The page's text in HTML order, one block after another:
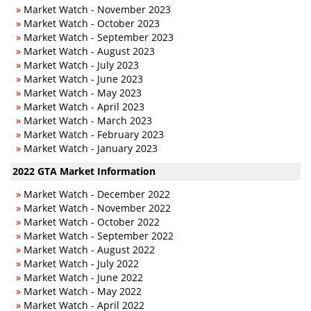
» Market Watch - November 2023
» Market Watch - October 2023
» Market Watch - September 2023
» Market Watch - August 2023
» Market Watch - July 2023
» Market Watch - June 2023
» Market Watch - May 2023
» Market Watch - April 2023
» Market Watch - March 2023
» Market Watch - February 2023
» Market Watch - January 2023
2022 GTA Market Information
» Market Watch - December 2022
» Market Watch - November 2022
» Market Watch - October 2022
» Market Watch - September 2022
» Market Watch - August 2022
» Market Watch - July 2022
» Market Watch - June 2022
» Market Watch - May 2022
» Market Watch - April 2022